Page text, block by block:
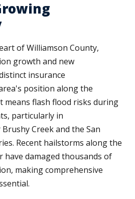
of Williamson County,
growth and new
insurance
position along the
means flash flood risks during
particularly in
Creek and the San
Recent hailstorms along the
have damaged thousands of
making comprehensive